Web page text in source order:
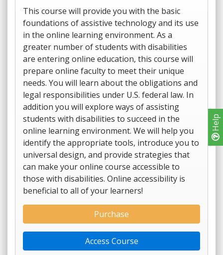
Help
This course will provide you with the basic
foundations of assistive technology and its use
in the online learning environment. As a
greater number of students with disabilities
are entering online education, this course will
prepare online faculty to meet their unique
needs. You will learn about the obligations and
legal responsibilities under U.S. federal law. In
addition you will explore ways of assisting
students with disabilities to succeed in the
online learning environment. We will help you
identify the appropriate tools, introduce you to
universal design, and provide strategies that
can make your online course accessible to
those with disabilities. Online accessibility is
beneficial to all of your learners!
Purchase
Access Course